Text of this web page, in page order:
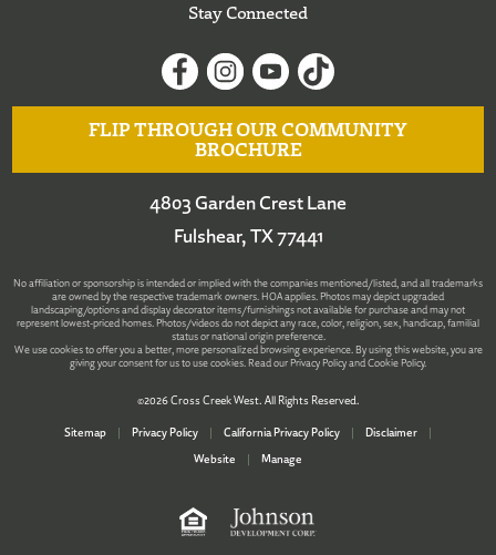
Stay Connected
FLIP THROUGH OUR COMMUNITY
BROCHURE
4803 Garden Crest Lane
Fulshear, TX 77441
No affiliation or sponsorship is intended or implied with the companies mentioned/listed, and all trademarks
are owned by the respective trademark owners. HOA applies. Photos may depict upgraded
landscaping/options and display decorator items/furnishings not available for purchase and may not
represent lowest-priced homes. Photos/videos do not depict any race, color, religion, sex, handicap, familial
status or national origin preference.
We use cookies to offer you a better, more personalized browsing experience. By using this website, you are
giving your consent for us to use cookies. Read ourPrivacy PolicyandCookie Policy.
©2026 Cross Creek West. All Rights Reserved.
Sitemap | Privacy Policy | California Privacy Policy | Disclaimer
|
Website
| Manage